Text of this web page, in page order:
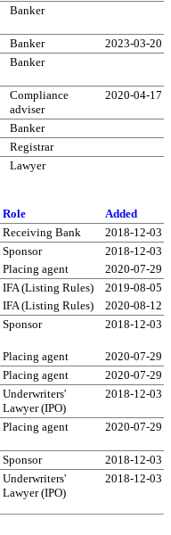
Banker
Banker
2023-03-20
Banker
Compliance
adviser
2020-04-17
Banker
Registrar
Lawyer
Role
Added
Receiving Bank
2018-12-03
Sponsor
2018-12-03
Placing agent
2020-07-29
IFA (Listing Rules)
2019-08-05
IFA (Listing Rules)
2020-08-12
Sponsor 2018-12-03
Placing agent
2020-07-29
Placing agent
2020-07-29
Underwriters'
Lawyer (IPO)
2018-12-03
Placing agent 2020-07-29
Sponsor
2018-12-03
Underwriters'
Lawyer (IPO)
2018-12-03